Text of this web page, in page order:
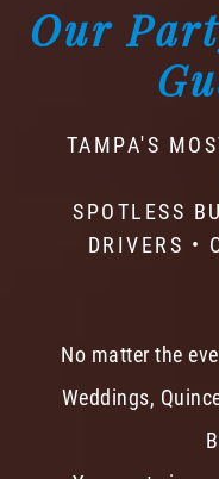
Our
TAMPA'S
SPOTLESS
DRIVERS •
No matter the
Weddings,